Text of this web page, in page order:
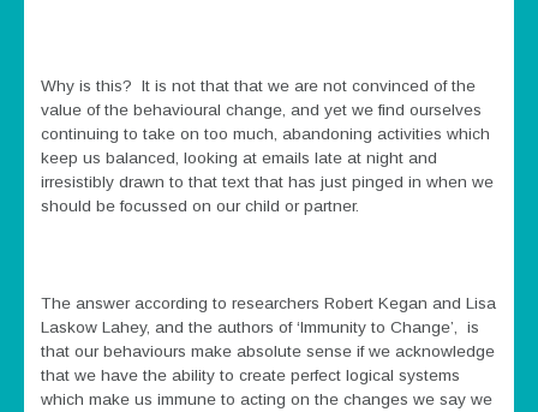
Why is this? It is not that that we are not convinced of the
value of the behavioural change, and yet we find ourselves
continuing to take on too much, abandoning activities which
keep us balanced, looking at emails late at night and
irresistibly drawn to that text that has just pinged in when we
should be focussed on our child or partner.
The answer according to researchers Robert Kegan and Lisa
Laskow Lahey, and the authors of ‘Immunity to Change’, is
that our behaviours make absolute sense if we acknowledge
that we have the ability to create perfect logical systems
which make us immune to acting on the changes we say we